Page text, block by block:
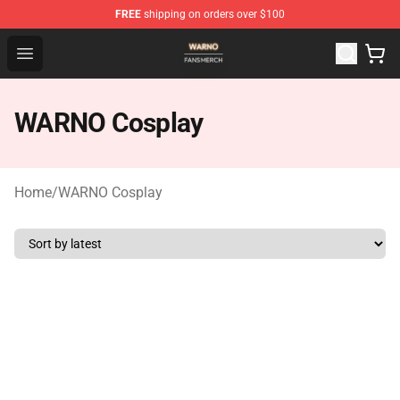
FREE shipping on orders over $100
Open menu
WARNO Shop - Official WARNO Merchandise Store
WARNO Cosplay
Home/WARNO Cosplay